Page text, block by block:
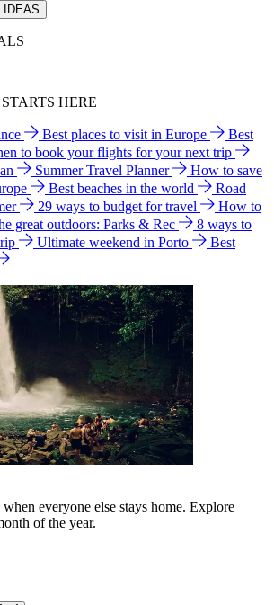
IDEAS
HERE
Best places to visit in Europe
Best
to book your flights for your next trip
Summer Travel Planner
How to save
Best beaches in the world
Road
29 ways to budget for travel
How to
great outdoors: Parks & Rec
8 ways to
Ultimate weekend in Porto
Best
everyone else stays home. Explore
of the year.